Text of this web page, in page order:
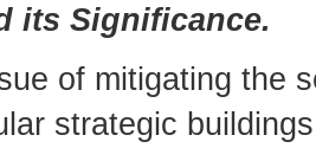
its Significance.
of mitigating the
strategic